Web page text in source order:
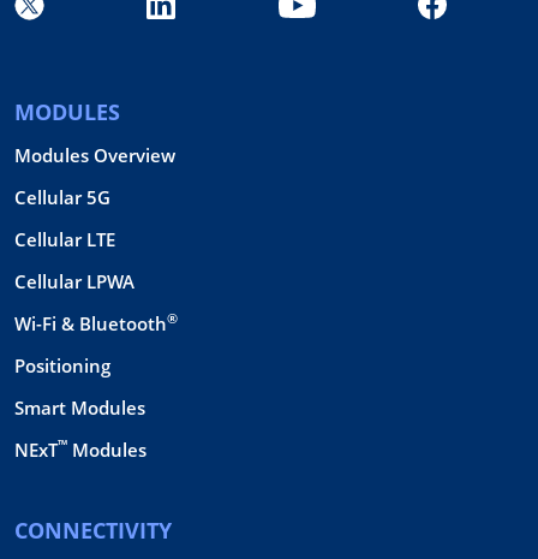
MODULES
Modules Overview
Cellular 5G
Cellular LTE
Cellular LPWA
Wi-Fi & Bluetooth®
Positioning
Smart Modules
NExT™ Modules
CONNECTIVITY